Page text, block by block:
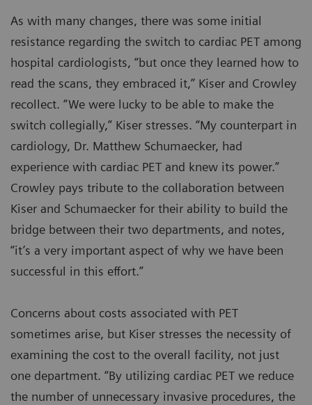
As with many changes, there was some initial
resistance regarding the switch to cardiac PET among
hospital cardiologists, “but once they learned how to
read the scans, they embraced it,” Kiser and Crowley
recollect. “We were lucky to be able to make the
switch collegially,” Kiser stresses. “My counterpart in
cardiology, Dr. Matthew Schumaecker, had
experience with cardiac PET and knew its power.”
Crowley pays tribute to the collaboration between
Kiser and Schumaecker for their ability to build the
bridge between their two departments, and notes,
“it’s a very important aspect of why we have been
successful in this effort.”
Concerns about costs associated with PET
sometimes arise, but Kiser stresses the necessity of
examining the cost to the overall facility, not just
one department. “By utilizing cardiac PET we reduce
the number of unnecessary invasive procedures, the